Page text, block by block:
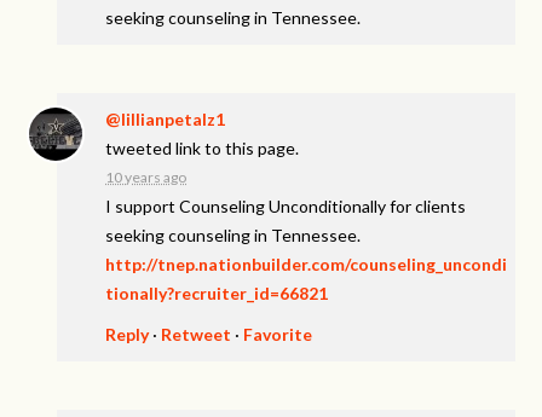
seeking counseling in Tennessee.
@lillianpetalz1
tweeted link to this page.
10 years ago
I support Counseling Unconditionally for clients
seeking counseling in Tennessee.
http://tnep.nationbuilder.com/counseling_uncondi
tionally?recruiter_id=66821
Reply· Retweet · Favorite